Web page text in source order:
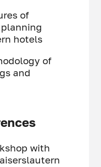
of
hotels
of
and
with